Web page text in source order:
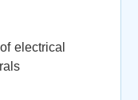
electrical